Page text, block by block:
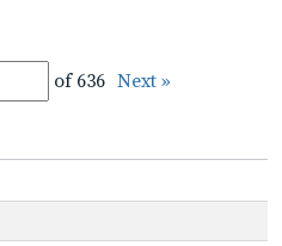
of 636 Next »